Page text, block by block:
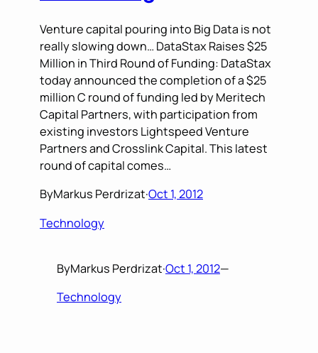
Venture capital pouring into Big Data is not
really slowing down… DataStax Raises $25
Million in Third Round of Funding: DataStax
today announced the completion of a $25
million C round of funding led by Meritech
Capital Partners, with participation from
existing investors Lightspeed Venture
Partners and Crosslink Capital. This latest
round of capital comes…
ByMarkus Perdrizat·Oct 1, 2012
Technology
ByMarkus Perdrizat·Oct 1, 2012—
Technology